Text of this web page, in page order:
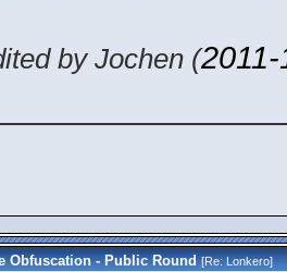
by Jochen (
Obfuscation - Public Round [Re:Lonkero]